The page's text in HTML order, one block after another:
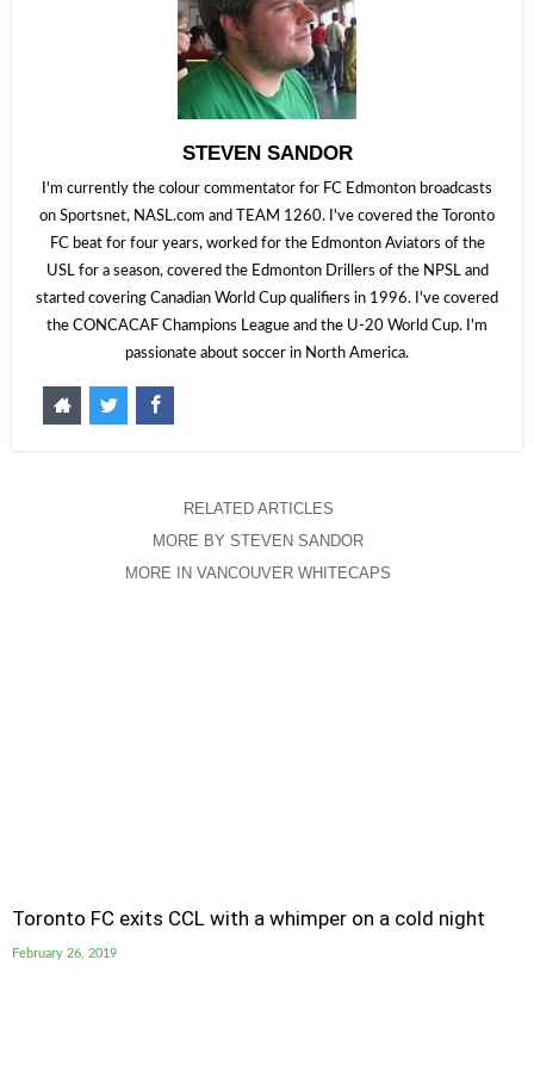
STEVEN SANDOR
I'm currently the colour commentator for FC Edmonton broadcasts
on Sportsnet, NASL.com and TEAM 1260. I've covered the Toronto
FC beat for four years, worked for the Edmonton Aviators of the
USL for a season, covered the Edmonton Drillers of the NPSL and
started covering Canadian World Cup qualifiers in 1996. I've covered
the CONCACAF Champions League and the U-20 World Cup. I'm
passionate about soccer in North America.
RELATED ARTICLES
MORE BY STEVEN SANDOR
MORE IN VANCOUVER WHITECAPS
Toronto FC exits CCL with a whimper on a cold night
February 26, 2019